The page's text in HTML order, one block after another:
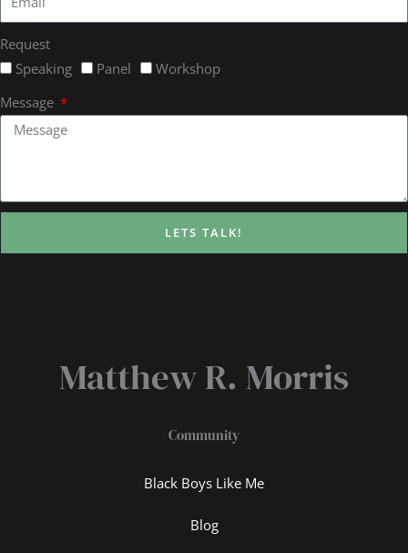
Request
Speaking
Panel
Workshop
Message
LETS TALK!
Matthew R. Morris
Community
Black Boys Like Me
Blog